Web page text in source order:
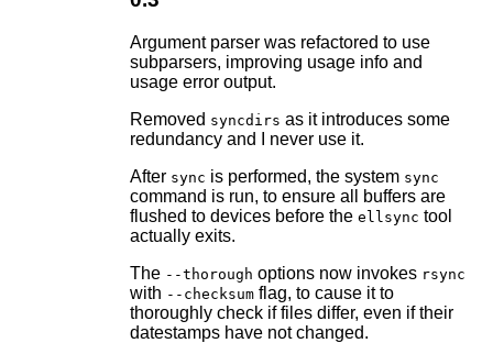
Argument parser was refactored to use
subparsers, improving usage info and
usage error output.
Removed syncdirs as it introduces some
redundancy and I never use it.
After sync is performed, the system sync
command is run, to ensure all buffers are
flushed to devices before the ellsync tool
actually exits.
The --thorough options now invokes rsync
with --checksumflag, to cause it to
thoroughly check if files differ, even if their
datestamps have not changed.